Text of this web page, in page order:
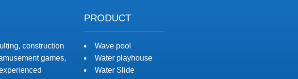
construction
games,
PRODUCT
Wave pool
Water playhouse
Water Slide